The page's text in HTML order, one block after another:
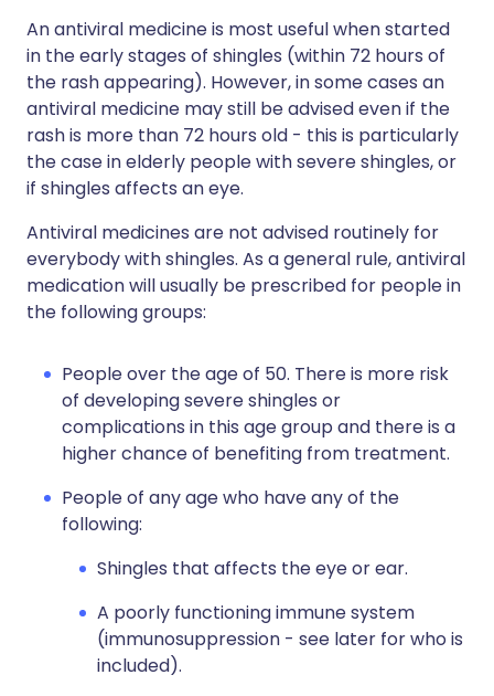
An antiviral medicine is most useful when started
in the early stages of shingles (within 72 hours of
the rash appearing). However, in some cases an
antiviral medicine may still be advised even if the
rash is more than 72 hours old - this is particularly
the case in elderly people with severe shingles, or
if shingles affects an eye.
Antiviral medicines are not advised routinely for
everybody with shingles. As a general rule, antiviral
medication will usually be prescribed for people in
the following groups:
People over the age of 50. There is more risk
of developing severe shingles or
complications in this age group and there is a
higher chance of benefiting from treatment.
People of any age who have any of the
following:
Shingles that affects the eye or ear.
A poorly functioning immune system
(immunosuppression - see later for who is
included).